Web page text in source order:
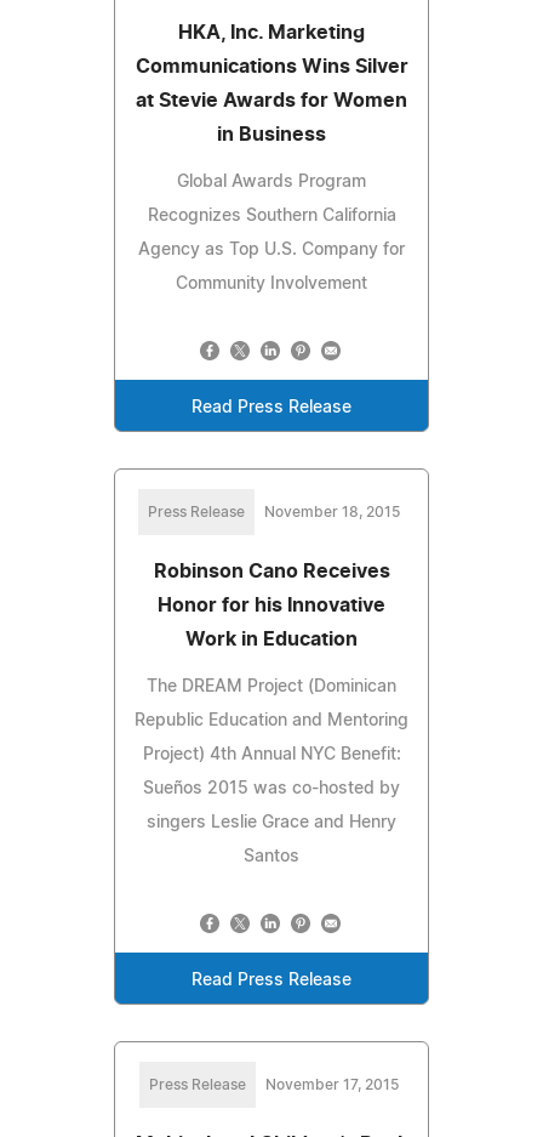
HKA, Inc. Marketing
Communications Wins Silver
at Stevie Awards for Women
in Business
Global Awards Program
Recognizes Southern California
Agency as Top U.S. Company for
Community Involvement
Read Press Release
Press Release November 18, 2015
Robinson Cano Receives
Honor for his Innovative
Work in Education
The DREAM Project (Dominican
Republic Education and Mentoring
Project) 4th Annual NYC Benefit:
Sueños 2015 was co-hosted by
singers Leslie Grace and Henry
Santos
Read Press Release
Press Release November 17, 2015